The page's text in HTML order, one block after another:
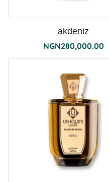
akdeniz
NGN280,000.00
the